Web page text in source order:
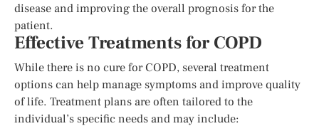
disease and improving the overall prognosis for the
patient.
Effective Treatments for COPD
While there is no cure for COPD, several treatment
options can help manage symptoms and improve quality
of life. Treatment plans are often tailored to the
individual’s specific needs and may include: